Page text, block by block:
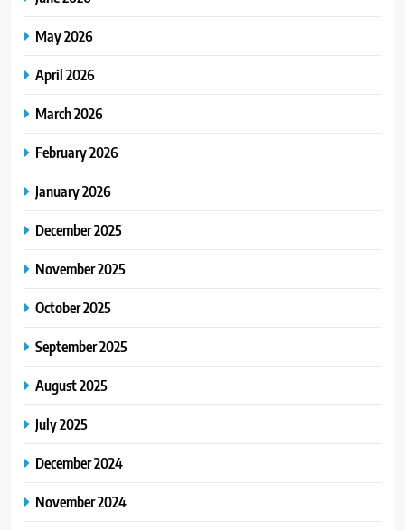
May 2026
April 2026
March 2026
February 2026
January 2026
December 2025
November 2025
October 2025
September 2025
August 2025
July 2025
December 2024
November 2024